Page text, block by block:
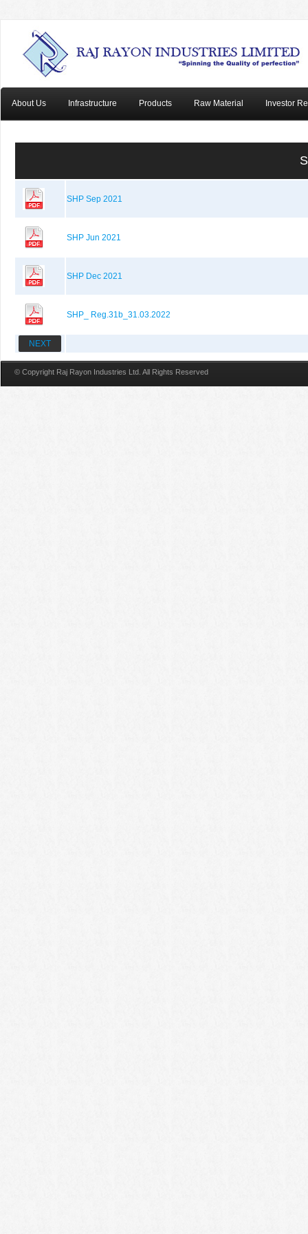
About Us Infrastructure Products Raw Material Investor
SHP Sep 2021
SHP Jun 2021
SHP Dec 2021
SHP_ Reg.31b_31.03.2022
NEXT
© Copyright Raj Rayon Industries Ltd. All Rights Reserved